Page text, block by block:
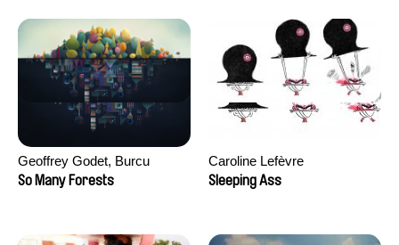
Geoffrey Godet, Burcu
Sankur
So Many Forests
Caroline Lefèvre
Sleeping Ass